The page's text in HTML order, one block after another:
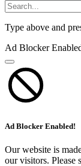
Type above and
Ad Blocker
Ad Blocker Enabled!
Our website is
our visitors. Please